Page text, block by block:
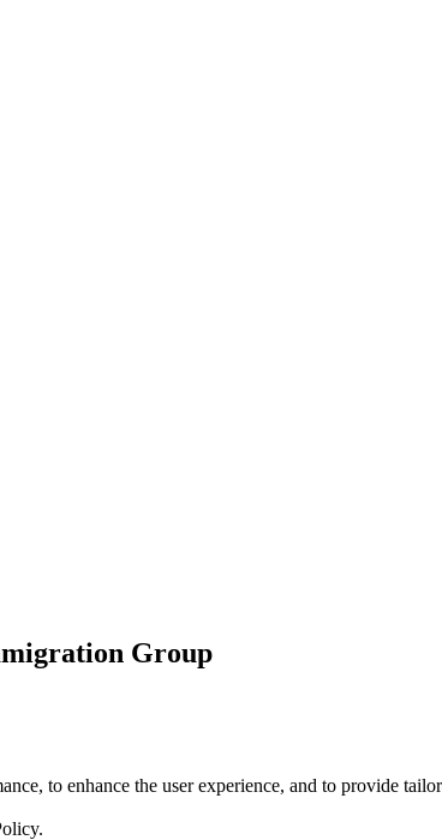
Group
to enhance the user experience, and to provide